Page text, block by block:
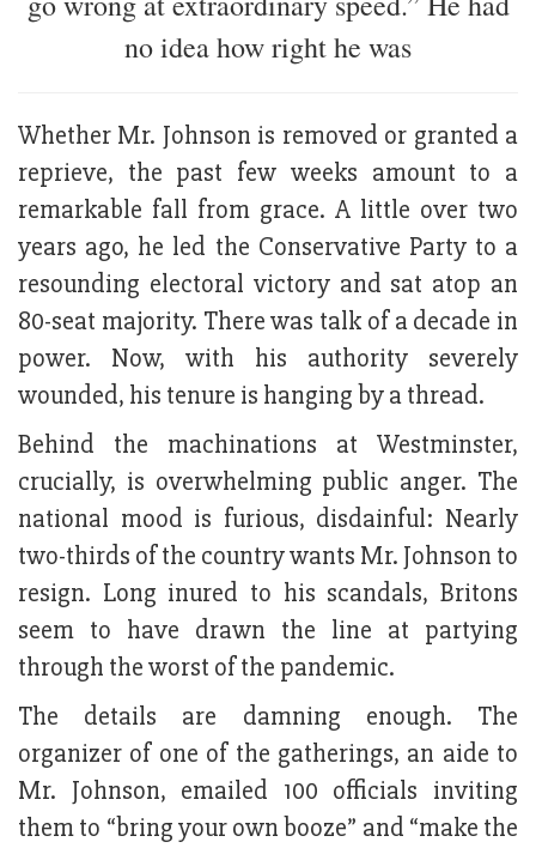
no idea how right he was
Whether Mr. Johnson is removed or granted a
reprieve, the past few weeks amount to a
remarkable fall from grace. A little over two
years ago, he led the Conservative Party to a
resounding electoral victory and sat atop an
80-seat majority. There was talk of a decade in
power. Now, with his authority severely
wounded, his tenure is hanging by a thread.
Behind the machinations at Westminster,
crucially, is overwhelming public anger. The
national mood is furious, disdainful: Nearly
two-thirds of the country wants Mr. Johnson to
resign. Long inured to his scandals, Britons
seem to have drawn the line at partying
through the worst of the pandemic.
The details are damning enough. The
organizer of one of the gatherings, an aide to
Mr. Johnson, emailed 100 officials inviting
them to “bring your own booze” and “make the